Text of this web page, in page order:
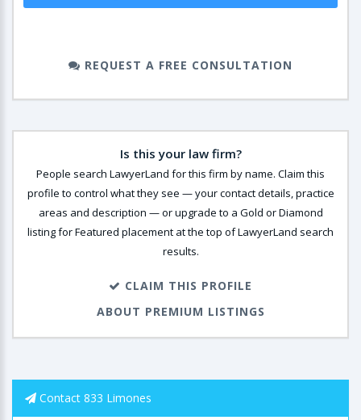
REQUEST A FREE CONSULTATION
Is this your law firm?
People search LawyerLand for this firm by name. Claim this
profile to control what they see — your contact details, practice
areas and description — or upgrade to a Gold or Diamond
listing for Featured placement at the top of LawyerLand search
results.
CLAIM THIS PROFILE
ABOUT PREMIUM LISTINGS
Contact 833 Limones